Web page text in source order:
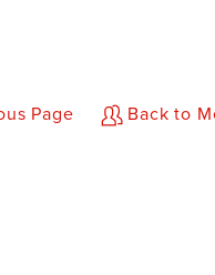
Page Back to